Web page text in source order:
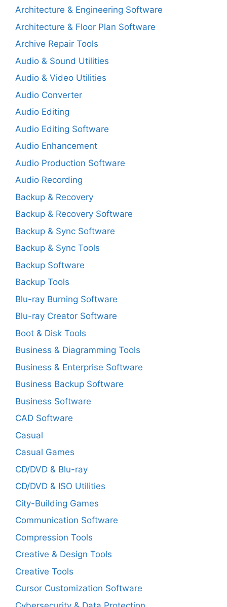
Architecture & Engineering Software
Architecture & Floor Plan Software
Archive Repair Tools
Audio & Sound Utilities
Audio & Video Utilities
Audio Converter
Audio Editing
Audio Editing Software
Audio Enhancement
Audio Production Software
Audio Recording
Backup & Recovery
Backup & Recovery Software
Backup & Sync Software
Backup & Sync Tools
Backup Software
Backup Tools
Blu-ray Burning Software
Blu-ray Creator Software
Boot & Disk Tools
Business & Diagramming Tools
Business & Enterprise Software
Business Backup Software
Business Software
CAD Software
Casual
Casual Games
CD/DVD & Blu-ray
CD/DVD & ISO Utilities
City-Building Games
Communication Software
Compression Tools
Creative & Design Tools
Creative Tools
Cursor Customization Software